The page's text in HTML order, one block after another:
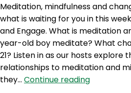
Meditation, mindfulness and
what is waiting for you in this
and Engage. What is meditation
year-old boy meditate? What
21? Listen in as our hosts explore
relationships to meditation and
they… Continue readingSE